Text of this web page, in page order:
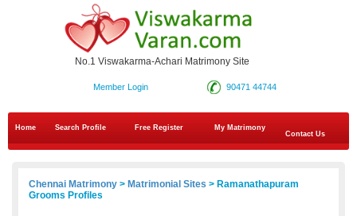
No.1 Viswakarma-Achari Matrimony Site
90471 44744
Member Login
Home Search Profile Free Register
My Matrimony
Contact Us
Chennai Matrimony > Matrimonial Sites > Ramanathapuram
Grooms Profiles